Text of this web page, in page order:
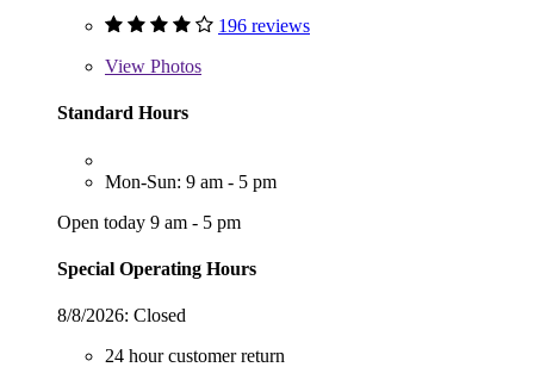
196 reviews
View Photos
Standard Hours
Mon-Sun: 9 am - 5 pm
Open today 9 am - 5 pm
Special Operating Hours
8/8/2026: Closed
24 hour customer return